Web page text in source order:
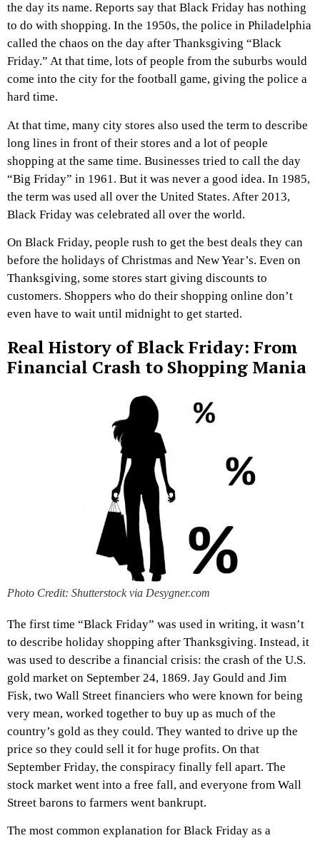
the day its name. Reports say that Black Friday has nothing
to do with shopping. In the 1950s, the police in Philadelphia
called the chaos on the day after Thanksgiving “Black
Friday.” At that time, lots of people from the suburbs would
come into the city for the football game, giving the police a
hard time.
At that time, many city stores also used the term to describe
long lines in front of their stores and a lot of people
shopping at the same time. Businesses tried to call the day
“Big Friday” in 1961. But it was never a good idea. In 1985,
the term was used all over the United States. After 2013,
Black Friday was celebrated all over the world.
On Black Friday, people rush to get the best deals they can
before the holidays of Christmas and New Year’s. Even on
Thanksgiving, some stores start giving discounts to
customers. Shoppers who do their shopping online don’t
even have to wait until midnight to get started.
Real History of Black Friday: From
Financial Crash to Shopping Mania
Photo Credit: Shutterstock via Desygner.com
The first time “Black Friday” was used in writing, it wasn’t
to describe holiday shopping after Thanksgiving. Instead, it
was used to describe a financial crisis: the crash of the U.S.
gold market on September 24, 1869. Jay Gould and Jim
Fisk, two Wall Street financiers who were known for being
very mean, worked together to buy up as much of the
country’s gold as they could. They wanted to drive up the
price so they could sell it for huge profits. On that
September Friday, the conspiracy finally fell apart. The
stock market went into a free fall, and everyone from Wall
Street barons to farmers went bankrupt.
The most common explanation for Black Friday as a